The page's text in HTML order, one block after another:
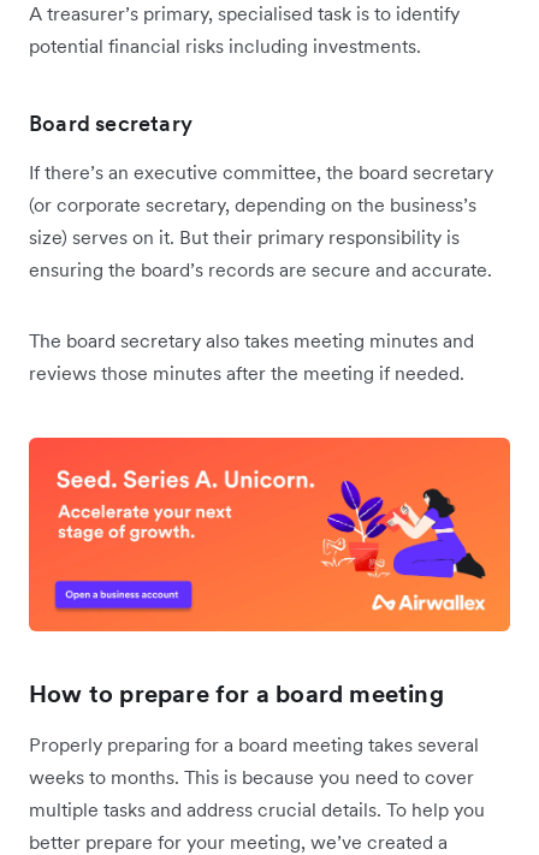
A treasurer’s primary, specialised task is to identify
potential financial risks including investments.
Board secretary
If there’s an executive committee, the board secretary
(or corporate secretary, depending on the business’s
size) serves on it. But their primary responsibility is
ensuring the board’s records are secure and accurate.
The board secretary also takes meeting minutes and
reviews those minutes after the meeting if needed.
How to prepare for a board meeting
Properly preparing for a board meeting takes several
weeks to months. This is because you need to cover
multiple tasks and address crucial details. To help you
better prepare for your meeting, we’ve created a